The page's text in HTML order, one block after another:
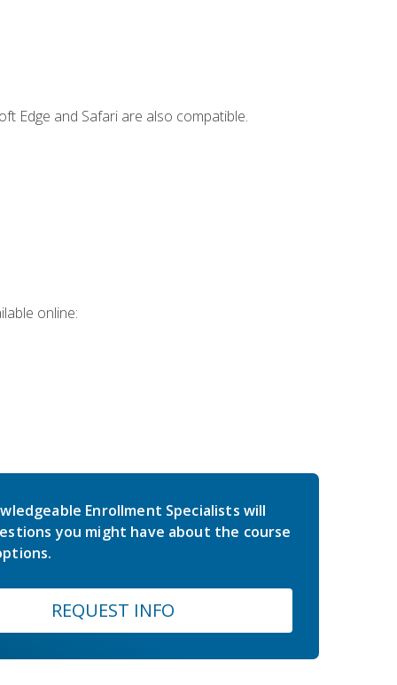
Edge and Safari are also compatible.
online:
Enrollment Specialists will
you might have about the course
REQUEST INFO